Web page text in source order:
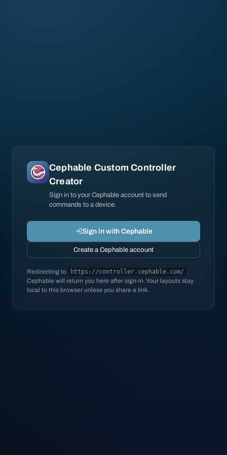
Cephable Custom Controller
Creator
Sign in to your Cephable account to send
commands to a device.
Sign in with Cephable
Create a Cephable account
Redirecting to https://controller.cephable.com/ .
Cephable will return you here after sign-in. Your layouts stay
local to this browser unless you share a link.